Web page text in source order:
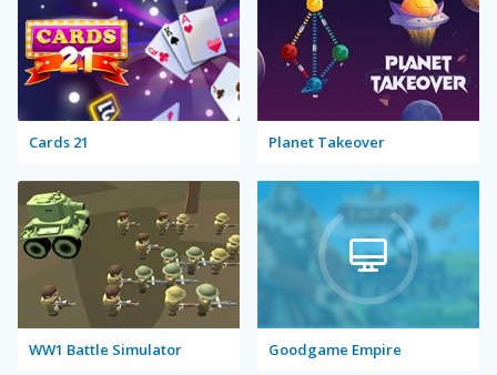
Cards 21 Planet Takeover
WW1 Battle Simulator Goodgame Empire